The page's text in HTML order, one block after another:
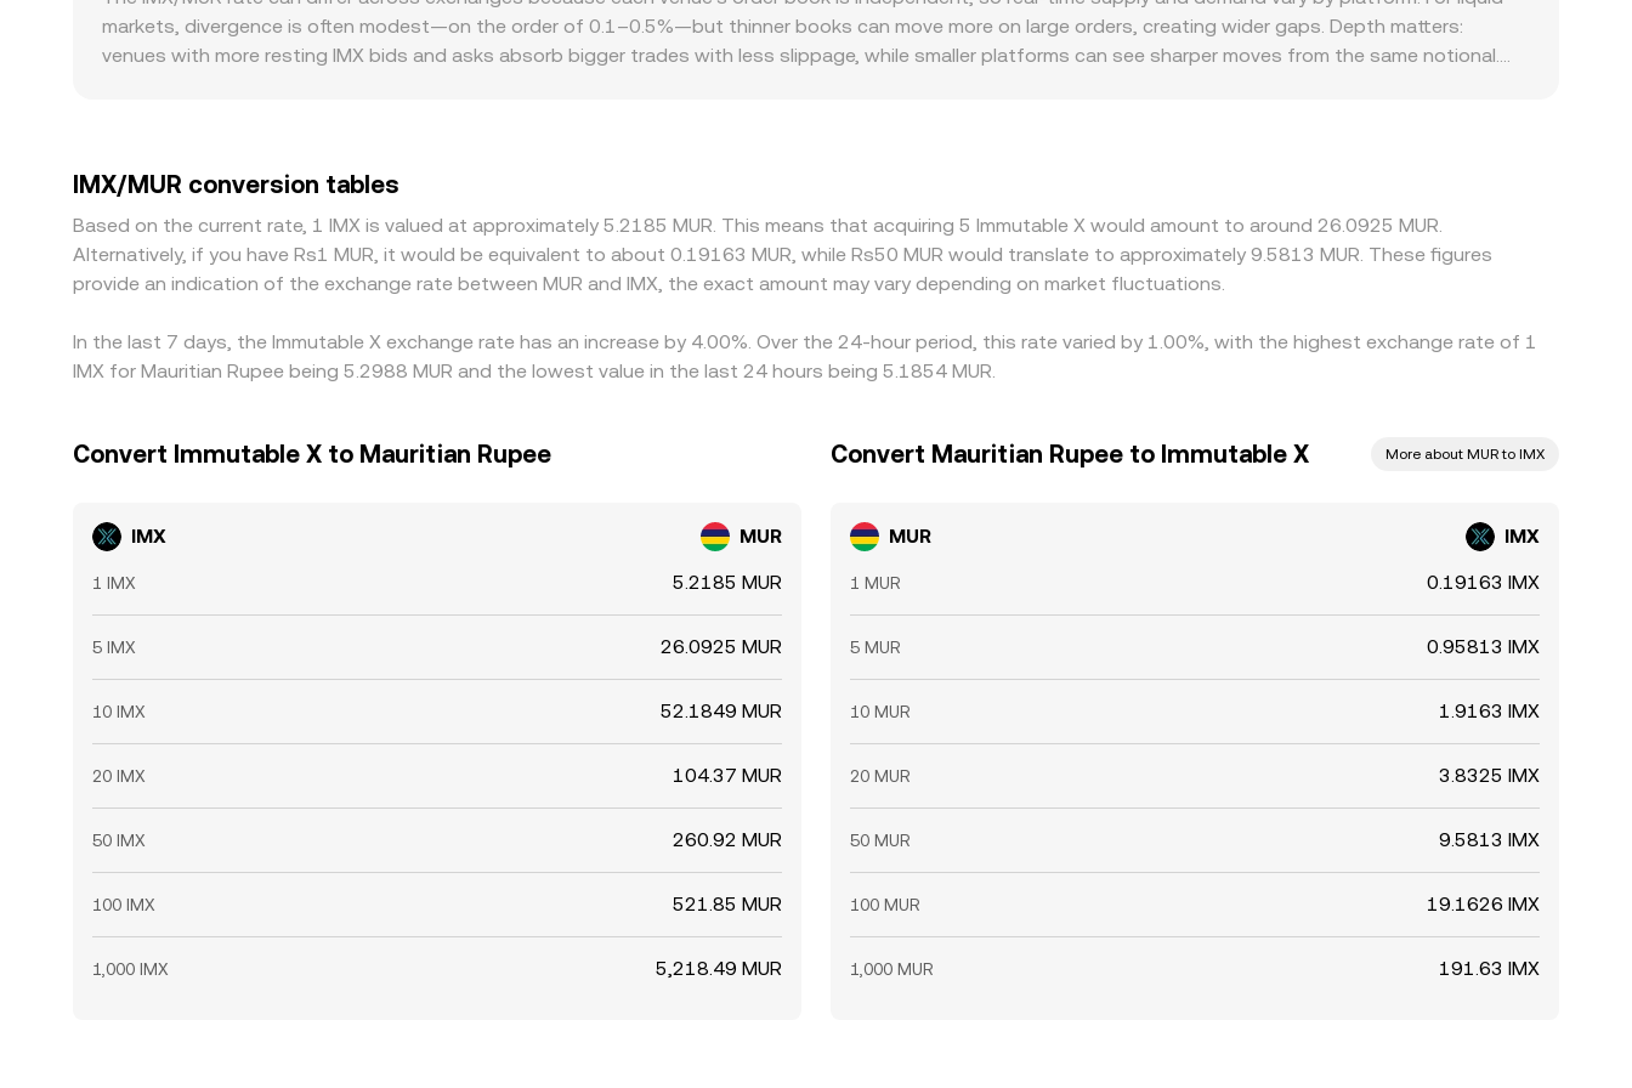
markets, divergence is often modest—on the order of 0.1–0.5%—but thinner books can move more on large orders, creating wider gaps. Depth matters:
venues with more resting IMX bids and asks absorb bigger trades with less slippage, while smaller platforms can see sharper moves from the same notional.
IMX/MUR conversion rate. Arbitrage traders help narrow these gaps by buying where IMX is cheaper and selling where it is pricier, but frictions like transfer
times, fees, and regional restrictions mean alignment is improved, not perfectly synchronized.
IMX/MUR conversion tables
Based on the current rate, 1 IMX is valued at approximately 5.2185 MUR. This means that acquiring 5 Immutable X would amount to around 26.0925 MUR.
Alternatively, if you have Rs1 MUR, it would be equivalent to about 0.19163 MUR, while Rs50 MUR would translate to approximately 9.5813 MUR. These figures
provide an indication of the exchange rate between MUR and IMX, the exact amount may vary depending on market fluctuations.
In the last 7 days, the Immutable X exchange rate has an increase by 4.00%. Over the 24-hour period, this rate varied by 1.00%, with the highest exchange rate of 1
IMX for Mauritian Rupee being 5.2988 MUR and the lowest value in the last 24 hours being 5.1854 MUR.
Convert Immutable X to Mauritian Rupee
IMX MUR
1 IMX 5.2185 MUR
5 IMX 26.0925 MUR
10 IMX 52.1849 MUR
20 IMX 104.37 MUR
50 IMX 260.92 MUR
100 IMX 521.85 MUR
1,000 IMX 5,218.49 MUR
Convert Mauritian Rupee to Immutable X More about MUR to IMX
MUR IMX
1 MUR 0.19163 IMX
5 MUR 0.95813 IMX
10 MUR 1.9163 IMX
20 MUR 3.8325 IMX
50 MUR 9.5813 IMX
100 MUR 19.1626 IMX
1,000 MUR 191.63 IMX